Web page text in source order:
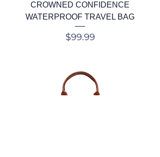
CROWNED CONFIDENCE
WATERPROOF TRAVEL BAG
Price
$99.99